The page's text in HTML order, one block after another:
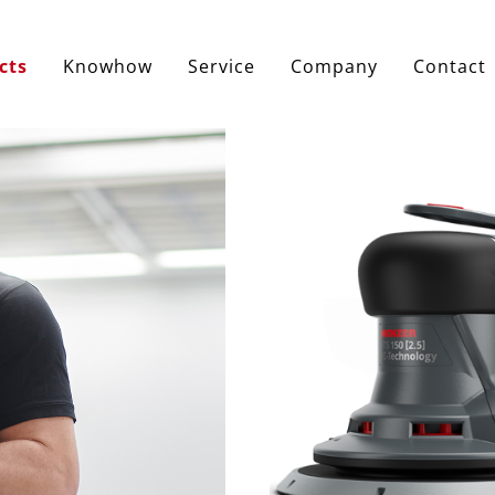
Knowhow Service Company Contact